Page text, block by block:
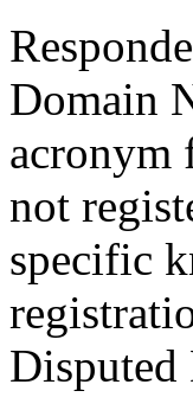
Domain
acronym
not
specific
Disputed